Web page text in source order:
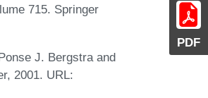
PDF
715. Springer
J. Bergstra and
2001. URL: